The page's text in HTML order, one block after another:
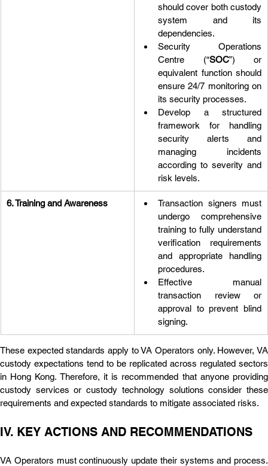
should cover both custody
system and its
dependencies.
Security Operations
Centre (“SOC”) or
equivalent function should
ensure 24/7 monitoring on
its security processes.
Develop a structured
framework for handling
security alerts and
managing incidents
according to severity and
risk levels.
6. Training and Awareness
Transaction signers must
undergo comprehensive
training to fully understand
verification requirements
and appropriate handling
procedures.
Effective manual
transaction review or
approval to prevent blind
signing.
These expected standards apply to VA Operators only. However, VA
custody expectations tend to be replicated across regulated sectors
in Hong Kong. Therefore, it is recommended that anyone providing
custody services or custody technology solutions consider these
requirements and expected standards to mitigate associated risks.
IV. KEY ACTIONS AND RECOMMENDATIONS
VA Operators must continuously update their systems and process.